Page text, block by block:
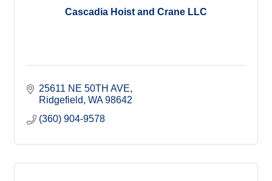
Cascadia Hoist and Crane LLC
25611 NE 50TH AVE
Ridgefield WA 98642
(360) 904-9578